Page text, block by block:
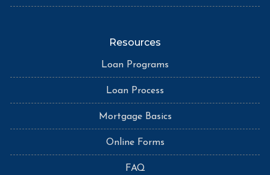
Resources
Loan Programs
Loan Process
Mortgage Basics
Online Forms
FAQ